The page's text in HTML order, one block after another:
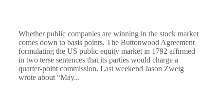
Whether public companies are winning in the stock market
comes down to basis points. The Buttonwood Agreement
formulating the US public equity market in 1792 affirmed
in two terse sentences that its parties would charge a
quarter-point commission. Last weekend Jason Zweig
wrote about “May...